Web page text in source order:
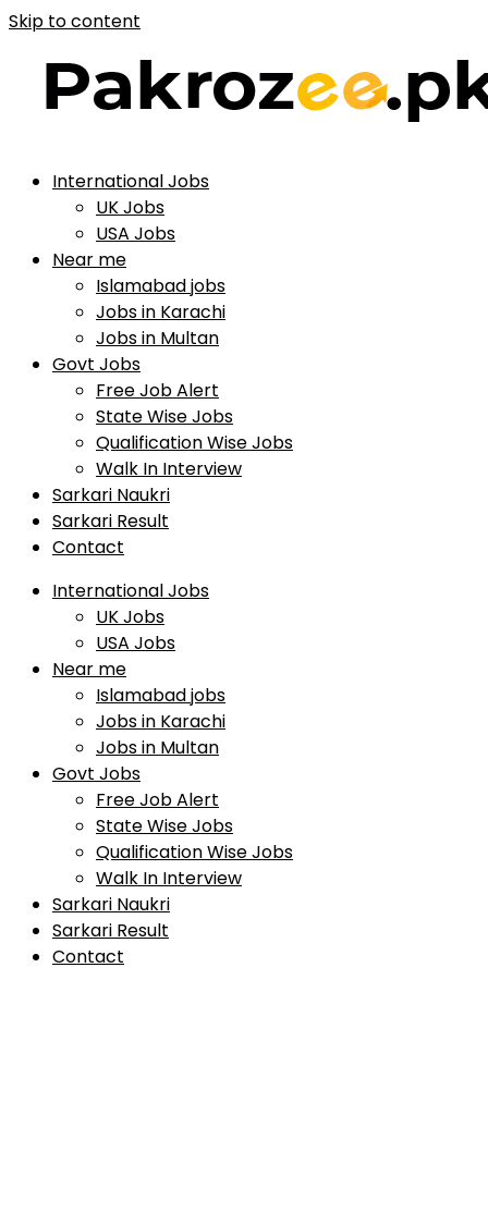
Skip to content
International Jobs
UK Jobs
USA Jobs
Near me
Islamabad jobs
Jobs in Karachi
Jobs in Multan
Govt Jobs
Free Job Alert
State Wise Jobs
Qualification Wise Jobs
Walk In Interview
Sarkari Naukri
Sarkari Result
Contact
International Jobs
UK Jobs
USA Jobs
Near me
Islamabad jobs
Jobs in Karachi
Jobs in Multan
Govt Jobs
Free Job Alert
State Wise Jobs
Qualification Wise Jobs
Walk In Interview
Sarkari Naukri
Sarkari Result
Contact